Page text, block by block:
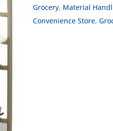
Grocery, Material
Convenience Store,